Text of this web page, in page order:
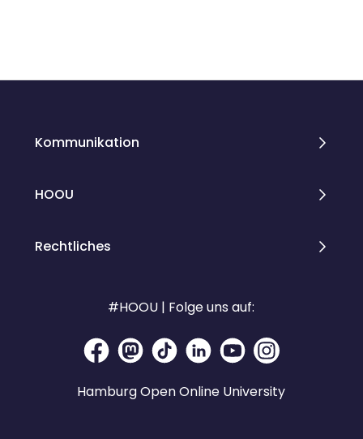
Kommunikation
HOOU
Rechtliches
#HOOU | Folge uns auf:
Hamburg Open Online University